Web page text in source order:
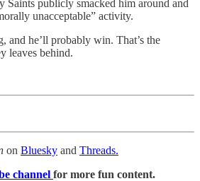
Saints publicly smacked him around and
unacceptable” activity.
and he’ll probably win. That’s the
leaves behind.
on Bluesky and Threads.
channel for more fun content.